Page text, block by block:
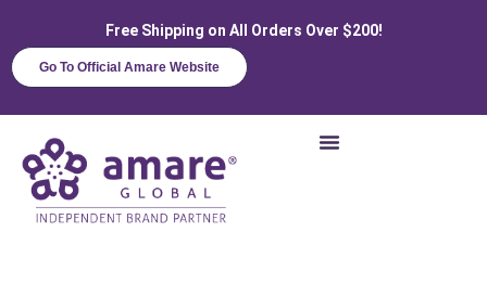
Free Shipping on All Orders Over $200!
Go To Official Amare Website